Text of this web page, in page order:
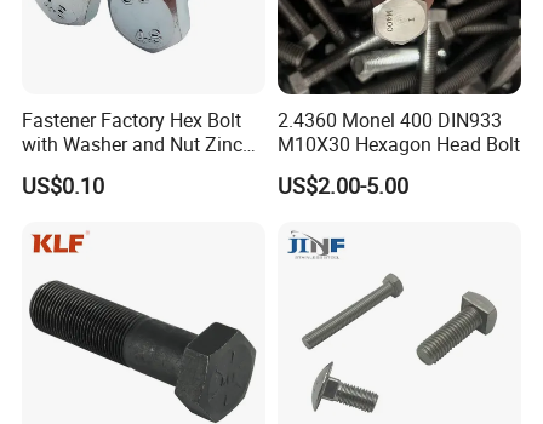
FAQ:
1.Q:Are you a factory or trading company?
A: We are the specialized supplier, can provide the best
price.
2.Q:Do you have enough outputs?
A: We have enough stock in warehouses with abundant
capital. We offer 24-hour services.
Fastener Factory Hex Bolt
with Washer and Nut Zinc
Palted
US$0.10
2.4360 Monel 400 DIN933
M10X30 Hexagon Head Bolt
US$2.00-5.00